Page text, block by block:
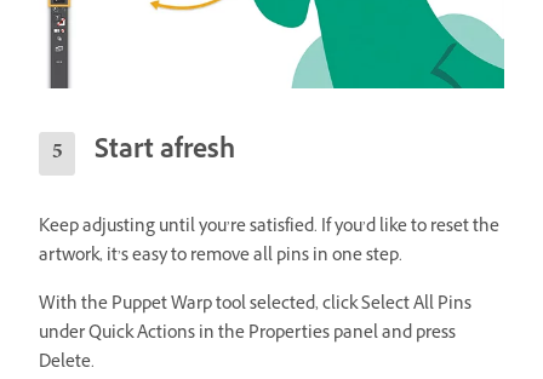
Start afresh
Keep adjusting until you’re satisfied. If you’d like to reset the
artwork, it’s easy to remove all pins in one step.
With the Puppet Warp tool selected, click Select All Pins
under Quick Actions in the Properties panel and press
Delete.